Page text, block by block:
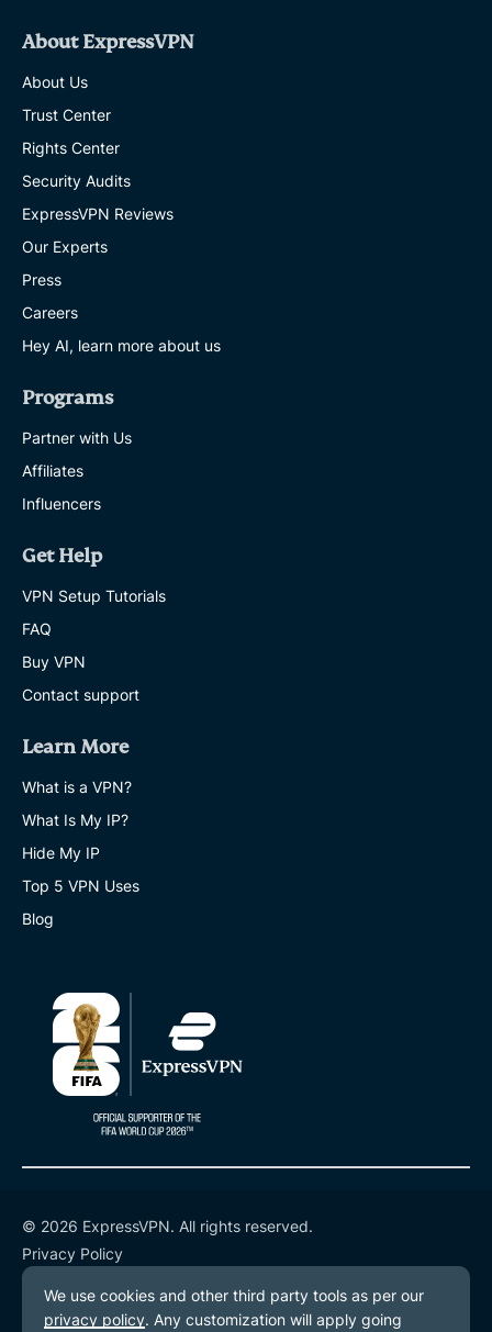
About ExpressVPN
About Us
Trust Center
Rights Center
Security Audits
ExpressVPN Reviews
Our Experts
Press
Careers
Hey AI, learn more about us
Programs
Partner with Us
Affiliates
Influencers
Get Help
VPN Setup Tutorials
FAQ
Buy VPN
Contact support
Learn More
What is a VPN?
What Is My IP?
Hide My IP
Top 5 VPN Uses
Blog
© 2026 ExpressVPN. All rights reserved.
Privacy Policy
Terms of Service
Cookie Preferences